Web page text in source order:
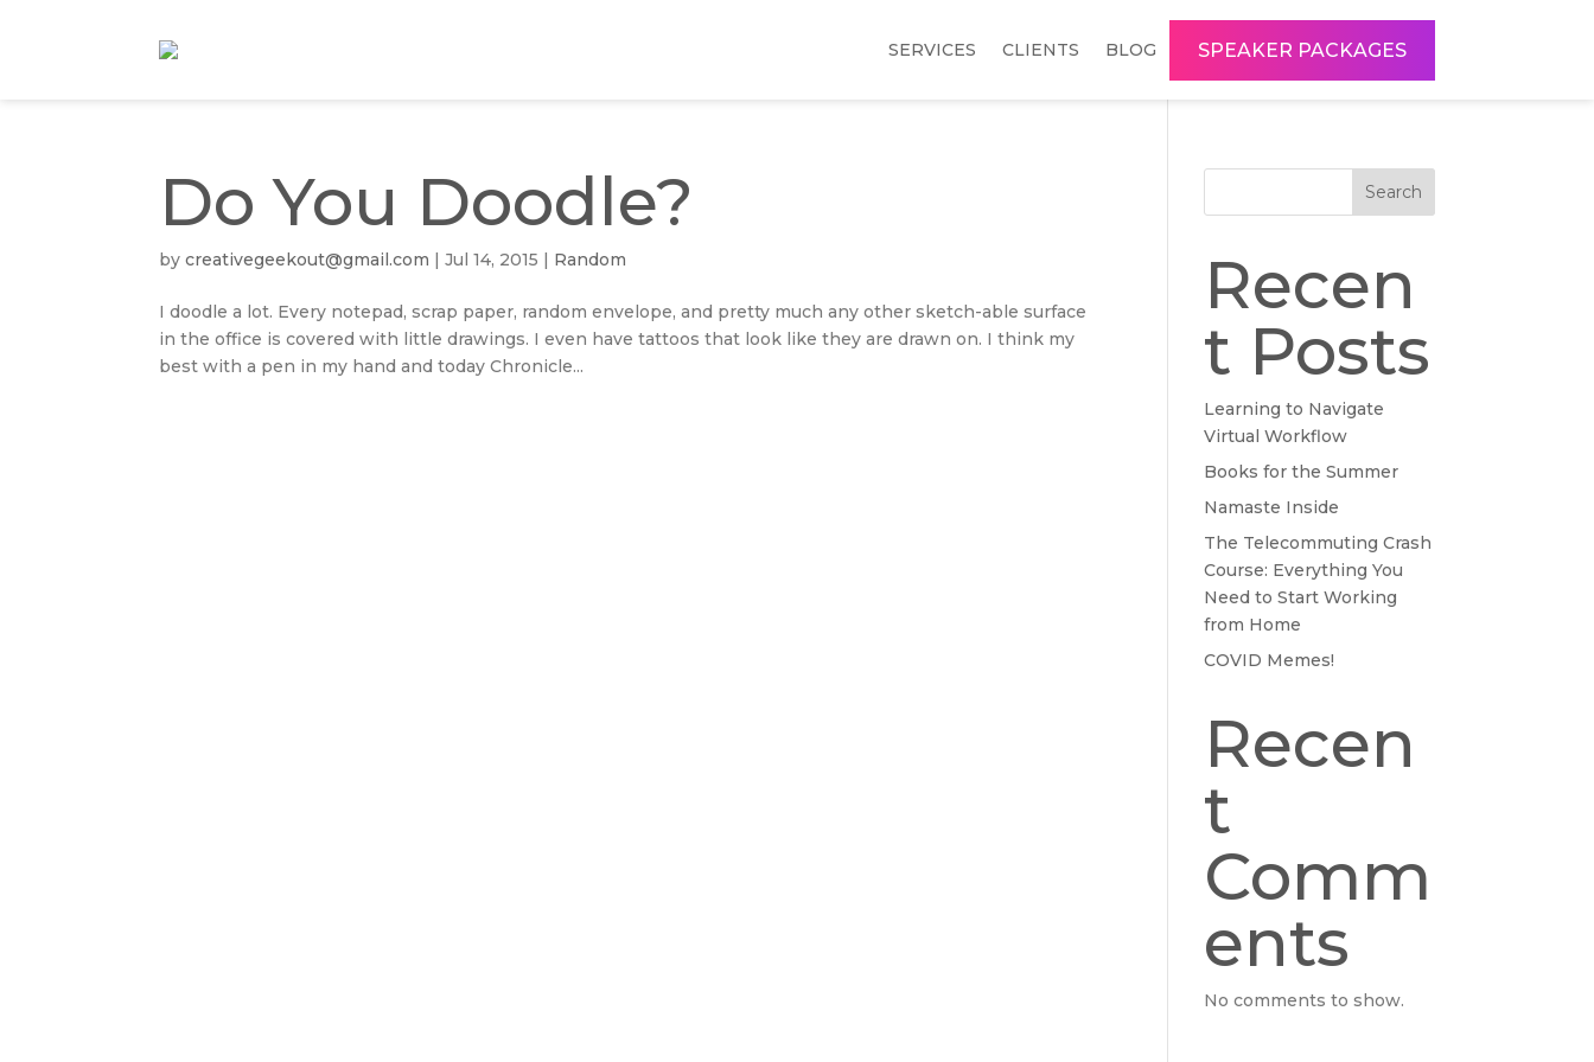
SERVICES CLIENTS BLOG SPEAKER PACKAGES
Do You Doodle?
bycreativegeekout@gmail.com |Jul 14, 2015 | Random
I doodle a lot. Every notepad, scrap paper, random envelope, and pretty much any other sketch-able surface
in the office is covered with little drawings. I even have tattoos that look like they are drawn on. I think my
best with a pen in my hand and today Chronicle...
Search
Recen
t Posts
Learning to Navigate
Virtual Workflow
Books for the Summer
Namaste Inside
The Telecommuting Crash
Course: Everything You
Need to Start Working
from Home
COVID Memes!
Recen
t
Comm
ents
No comments to show.